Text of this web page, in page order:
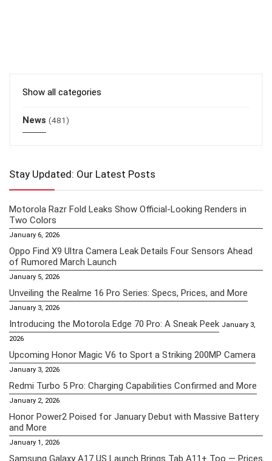
Show all categories
News (481)
Stay Updated: Our Latest Posts
Motorola Razr Fold Leaks Show Official-Looking Renders in
Two Colors
January 6, 2026
Oppo Find X9 Ultra Camera Leak Details Four Sensors Ahead
of Rumored March Launch
January 5, 2026
Unveiling the Realme 16 Pro Series: Specs, Prices, and More
January 3, 2026
Introducing the Motorola Edge 70 Pro: A Sneak Peek January 3,
2026
Upcoming Honor Magic V6 to Sport a Striking 200MP Camera
January 3, 2026
Redmi Turbo 5 Pro: Charging Capabilities Confirmed and More
January 2, 2026
Honor Power2 Poised for January Debut with Massive Battery
and More
January 1, 2026
Samsung Galaxy A17 US Launch Brings Tab A11+ Too — Prices